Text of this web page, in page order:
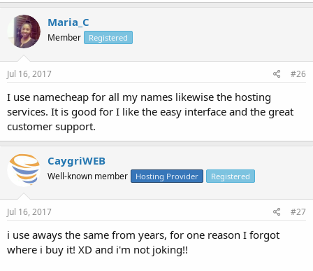
Maria_C
Member Registered
Jul 16, 2017 #26
I use namecheap for all my names likewise the hosting
services. It is good for I like the easy interface and the great
customer support.
CaygriWEB
Well-known member Hosting Provider Registered
Jul 16, 2017 #27
i use aways the same from years, for one reason I forgot
where i buy it! XD and i'm not joking!!